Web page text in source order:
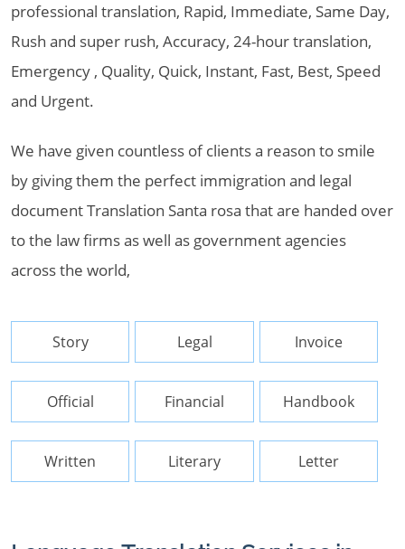
professional translation, Rapid, Immediate, Same Day,
Rush and super rush, Accuracy, 24-hour translation,
Emergency , Quality, Quick, Instant, Fast, Best, Speed
and Urgent.
We have given countless of clients a reason to smile
by giving them the perfect immigration and legal
document Translation Santa rosa that are handed over
to the law firms as well as government agencies
across the world,
Story Legal Invoice
Official Financial Handbook
Written Literary Letter